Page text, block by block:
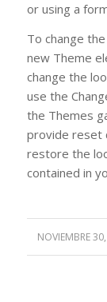
or using a
To change
new Theme
change the
use the
the Themes
provide reset
restore the
contained in
NOVIEMBRE
/